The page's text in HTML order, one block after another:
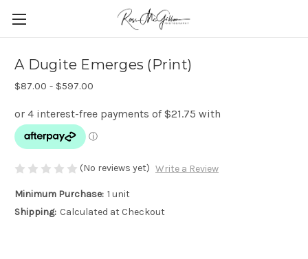
A Dugite Emerges (Print)
$87.00 - $597.00
(No reviews yet) Write a Review
Minimum Purchase: 1 unit
Shipping: Calculated at Checkout